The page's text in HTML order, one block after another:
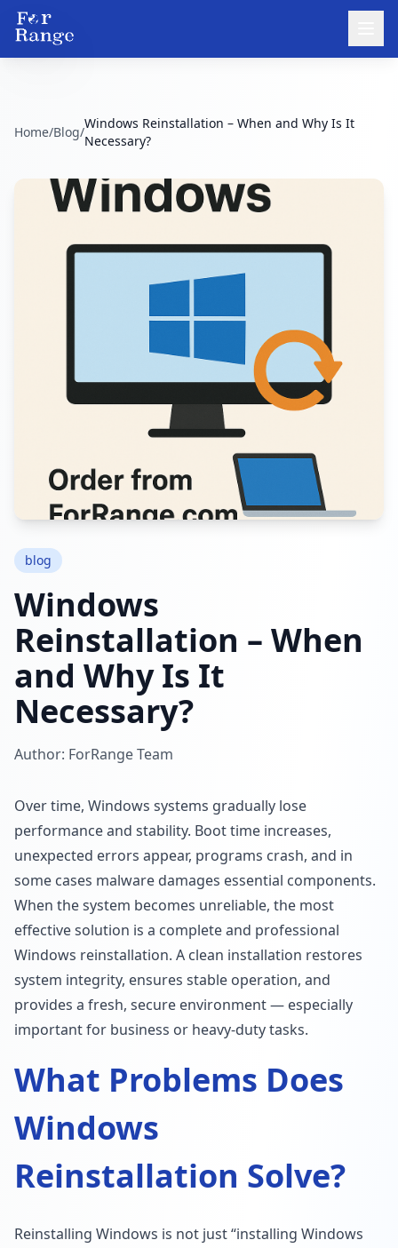
Home/Blog/
Windows Reinstallation – When and Why Is It
Necessary?
blog
Windows
Reinstallation – When
and Why Is It
Necessary?
Author: ForRange Team
Over time, Windows systems gradually lose
performance and stability. Boot time increases,
unexpected errors appear, programs crash, and in
some cases malware damages essential components.
When the system becomes unreliable, the most
effective solution is a complete and professional
Windows reinstallation. A clean installation restores
system integrity, ensures stable operation, and
provides a fresh, secure environment — especially
important for business or heavy-duty tasks.
What Problems Does
Windows
Reinstallation Solve?
Reinstalling Windows is not just “installing Windows